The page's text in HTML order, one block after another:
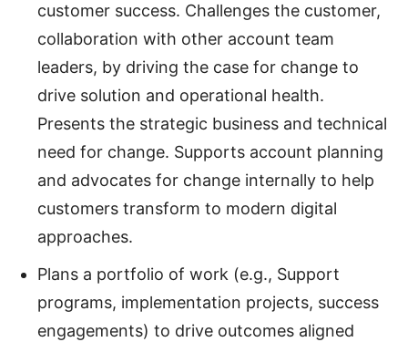
customer success. Challenges the customer,
collaboration with other account team
leaders, by driving the case for change to
drive solution and operational health.
Presents the strategic business and technical
need for change. Supports account planning
and advocates for change internally to help
customers transform to modern digital
approaches.
Plans a portfolio of work (e.g., Support
programs, implementation projects, success
engagements) to drive outcomes aligned